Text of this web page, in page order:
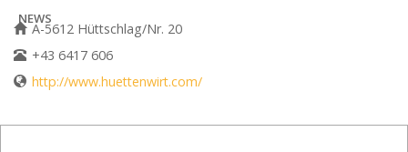
NEWS
A-5612 Hüttschlag/Nr. 20
+43 6417 606
http://www.huettenwirt.com/